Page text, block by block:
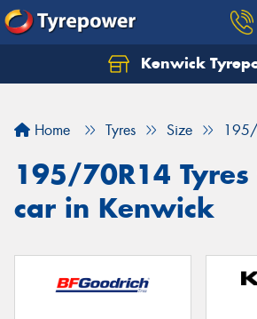
Kenwick
Home Tyres Size
195/70R14
car in Kenwick
Let us know what you need, and
Your details